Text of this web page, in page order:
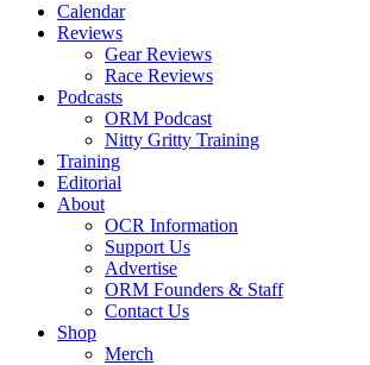
Calendar
Reviews
Gear Reviews
Race Reviews
Podcasts
ORM Podcast
Nitty Gritty Training
Training
Editorial
About
OCR Information
Support Us
Advertise
ORM Founders & Staff
Contact Us
Shop
Merch